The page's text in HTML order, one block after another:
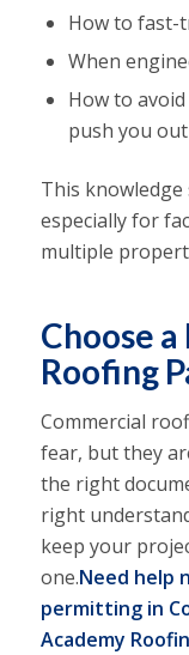
How to fast-
When
How to
push you
This
especially for
multiple
Choose
Roofing
Commercial
fear, but they
the right
right
keep your
one.Need help
permitting in
Academy